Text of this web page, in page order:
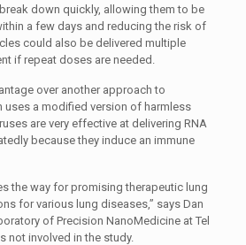
down quickly, allowing them to be
a few days and reducing the risk of
could also be delivered multiple
if repeat doses are needed.
over another approach to
uses a modified version of harmless
are very effective at delivering RNA
because they induce an immune
the way for promising therapeutic lung
for various lung diseases,” says Dan
of Precision NanoMedicine at Tel
not involved in the study.